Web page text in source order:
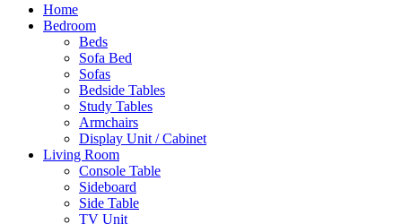
Home
Bedroom
Beds
Sofa Bed
Sofas
Bedside Tables
Study Tables
Armchairs
Display Unit / Cabinet
Living Room
Console Table
Sideboard
Side Table
TV Unit